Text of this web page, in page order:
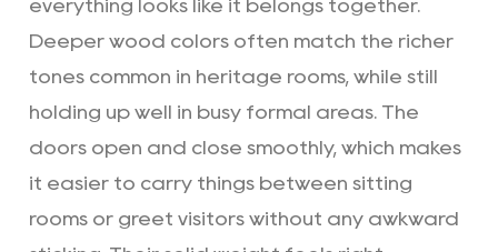
everything looks like it belongs together.
Deeper wood colors often match the richer
tones common in heritage rooms, while still
holding up well in busy formal areas. The
doors open and close smoothly, which makes
it easier to carry things between sitting
rooms or greet visitors without any awkward